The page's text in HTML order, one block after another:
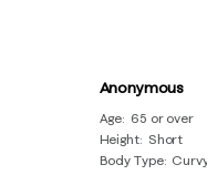
Anonymous
Age 65 or over
Height
Short
Body Type